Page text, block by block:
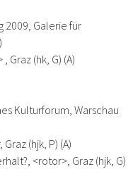
2009, Galerie für
Graz (hk, G) (A)
Kulturforum, Warschau
(hjk, P) (A)
<rotor>, Graz (hjk, G)